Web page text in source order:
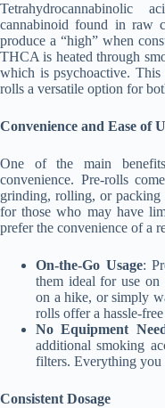
cannabinoid found in raw
produce a “high” when
THCA is heated through
which is psychoactive.
rolls a versatile option for
Convenience and Ease of
One of the main
convenience. Pre-rolls
grinding, rolling, or packing
for those who may have
prefer the convenience of a
On-the-Go Usage:
them ideal for use on
on a hike, or simply
rolls offer a hassle-
No Equipment
additional smoking
filters. Everything you
Consistent Dosage